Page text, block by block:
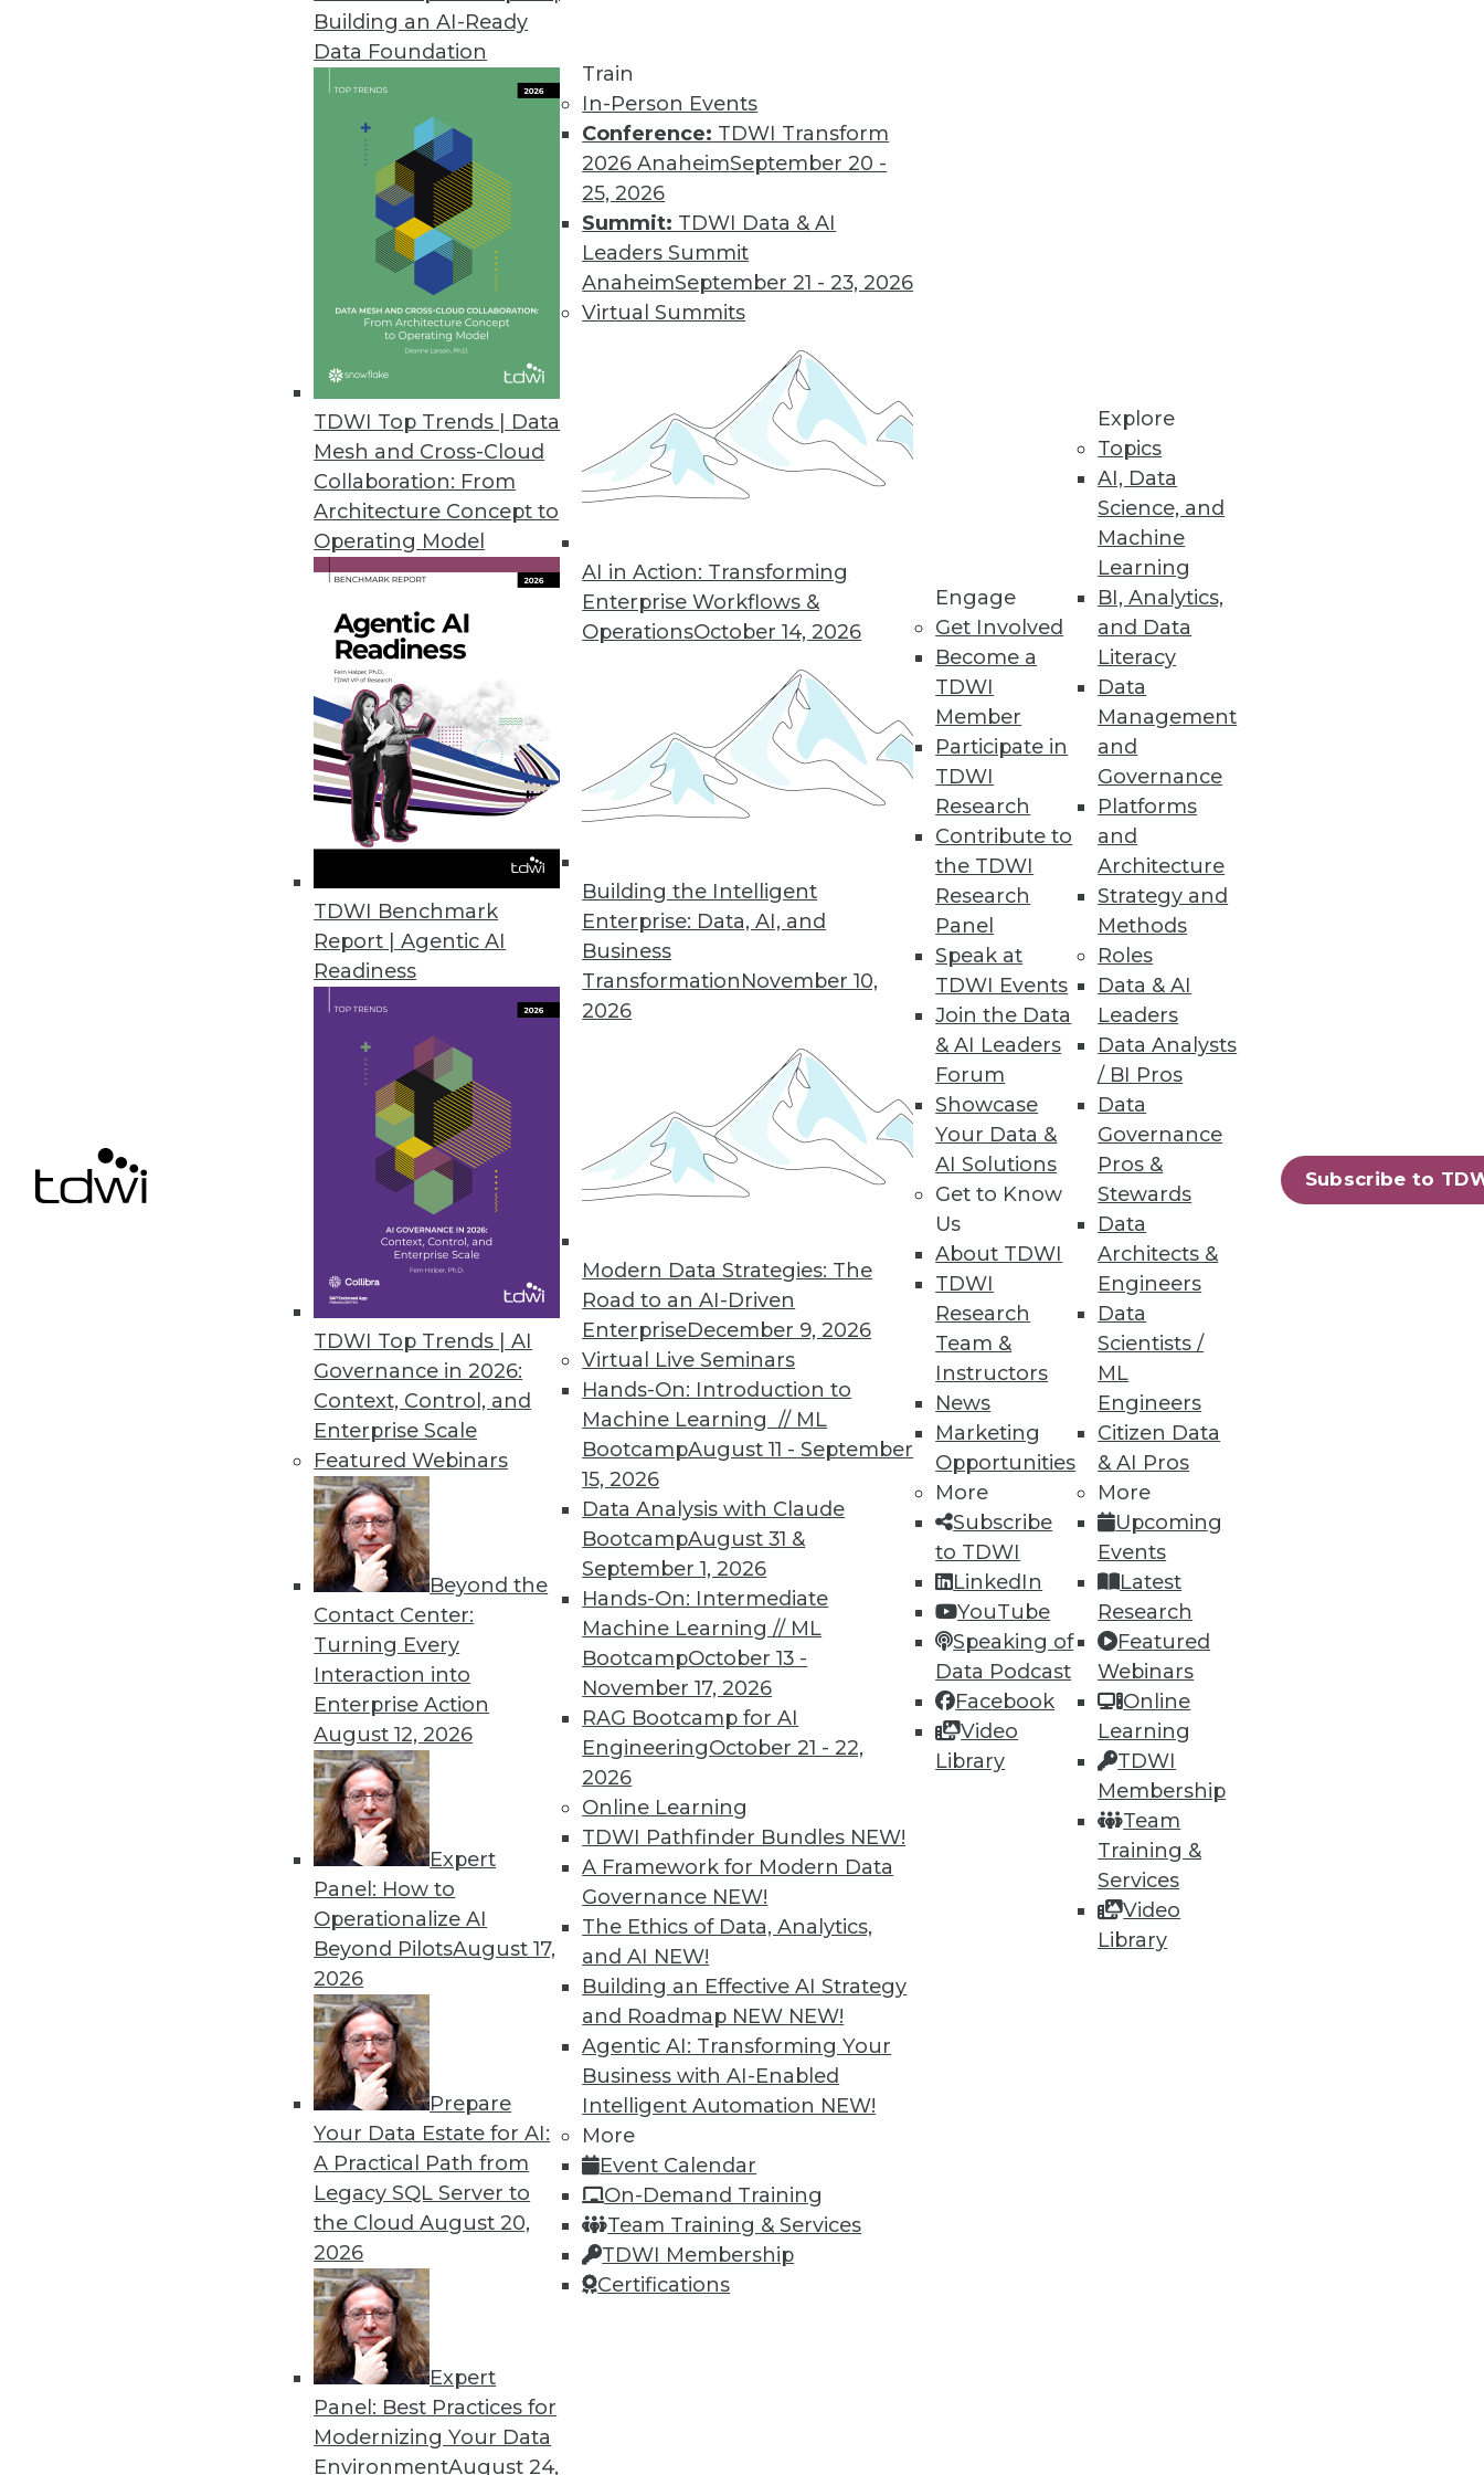
Building an AI-Ready
Data Foundation
TDWI Top Trends | Data
Mesh and Cross-Cloud
Collaboration: From
Architecture Concept to
Operating Model
TDWI Benchmark
Report | Agentic AI
Readiness
TDWI Top Trends | AI
Governance in 2026:
Context, Control, and
Enterprise Scale
Featured Webinars
Beyond the
Contact Center:
Turning Every
Interaction into
Enterprise Action
August 12, 2026
Expert
Panel: How to
Operationalize AI
Beyond PilotsAugust 17,
2026
Prepare
Your Data Estate for AI:
A Practical Path from
Legacy SQL Server to
the CloudAugust 20,
2026
Expert
Panel: Best Practices for
Modernizing Your Data
EnvironmentAugust 24,
Train
In-Person Events
Conference: TDWI Transform
2026 AnaheimSeptember 20 -
25, 2026
Summit: TDWI Data & AI
Leaders Summit
AnaheimSeptember 21 - 23, 2026
Virtual Summits
AI in Action: Transforming
Enterprise Workflows &
OperationsOctober 14, 2026
Building the Intelligent
Enterprise: Data, AI, and
Business
TransformationNovember 10,
2026
Modern Data Strategies: The
Road to an AI-Driven
EnterpriseDecember 9, 2026
Virtual Live Seminars
Hands-On: Introduction to
Machine Learning // ML
BootcampAugust 11 - September
15, 2026
Data Analysis with Claude
BootcampAugust 31 &
September 1, 2026
Hands-On: Intermediate
Machine Learning // ML
BootcampOctober 13 -
November 17, 2026
RAG Bootcamp for AI
EngineeringOctober 21 - 22,
2026
Online Learning
TDWI Pathfinder Bundles NEW!
A Framework for Modern Data
Governance NEW!
The Ethics of Data, Analytics,
and AI NEW!
Building an Effective AI Strategy
and Roadmap NEW NEW!
Agentic AI: Transforming Your
Business with AI-Enabled
Intelligent Automation NEW!
More
Event Calendar
On-Demand Training
Team Training & Services
TDWI Membership
Certifications
Engage
Get Involved
Become a
TDWI
Member
Participate in
TDWI
Research
Contribute to
the TDWI
Research
Panel
Speak at
TDWI Events
Join the Data
& AI Leaders
Forum
Showcase
Your Data &
AI Solutions
Get to Know
Us
About TDWI
TDWI
Research
Team &
Instructors
News
Marketing
Opportunities
More
Subscribe
to TDWI
LinkedIn
YouTube
Speaking of
Data Podcast
Facebook
Video
Library
Explore
Topics
AI, Data
Science, and
Machine
Learning
BI, Analytics,
and Data
Literacy
Data
Management
and
Governance
Platforms
and
Architecture
Strategy and
Methods
Roles
Data & AI
Leaders
Data Analysts
/ BI Pros
Data
Governance
Pros &
Stewards
Data
Architects &
Engineers
Data
Scientists /
ML
Engineers
Citizen Data
& AI Pros
More
Upcoming
Events
Latest
Research
Featured
Webinars
Online
Learning
TDWI
Membership
Team
Training &
Services
Video
Library
Subscribe to
Data Digest: Modernizing BI and Analytics, Data Integration, and Big Data Paradigm Shift
A call for modernizing your business intelligence and data analytics, plus developing a data integration strategy
and a shift in how enterprises look at data for the modern business landscape.
October 19, 2015
Dell/EMC: An Information Management Behemoth?
The combination of Dell and EMC has the potential to create an information management powerhouse.
A Great Data Imbalance
There is no denying the significant business value associated with structured data, but what about
unstructured data?
October 13, 2015
Don't Make BI Users Fear for Their Jobs
Explaining how BI will likely positively impact users' routines and their place in the organization will do much to
lessen their resistance to your efforts.